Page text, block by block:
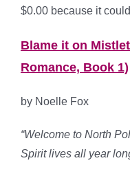
$0.00 because it
Blame it on
Romance, Book 1)
by Noelle Fox
“Welcome to North
Spirit lives all year